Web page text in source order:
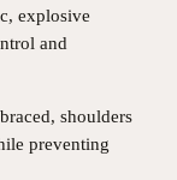
explosive
and
shoulders
preventing